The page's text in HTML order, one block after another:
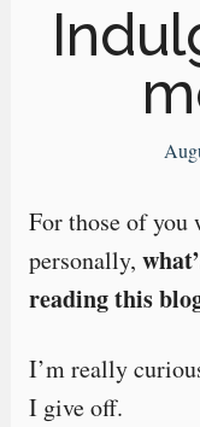
For those of you
personally,
reading this
I’m really
I give off.